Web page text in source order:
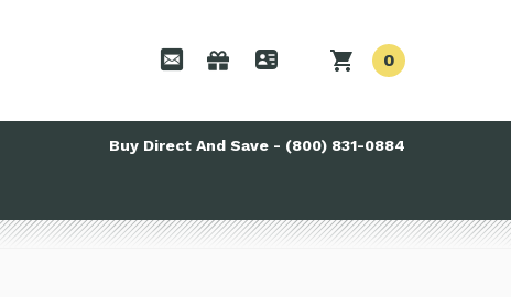
0
Buy Direct And Save - (800) 831-0884